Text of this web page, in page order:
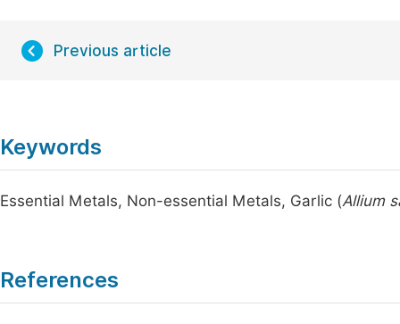
Previous article
Keywords
Essential Metals, Non-essential Metals, Garlic (Allium
References